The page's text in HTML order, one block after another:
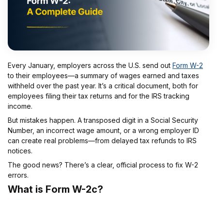
Every January, employers across the U.S. send out Form W-2
to their employees—a summary of wages earned and taxes
withheld over the past year. It’s a critical document, both for
employees filing their tax returns and for the IRS tracking
income.
But mistakes happen. A transposed digit in a Social Security
Number, an incorrect wage amount, or a wrong employer ID
can create real problems—from delayed tax refunds to IRS
notices.
The good news? There’s a clear, official process to fix W-2
errors.
What is Form W-2c?